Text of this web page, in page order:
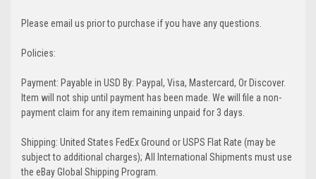
Please email us prior to purchase if you have any questions.
Policies:
Payment: Payable in USD By: Paypal, Visa, Mastercard, Or Discover.
Item will not ship until payment has been made. We will file a non-
payment claim for any item remaining unpaid for 3 days.
Shipping: United States FedEx Ground or USPS Flat Rate (may be
subject to additional charges); All International Shipments must use
the eBay Global Shipping Program.